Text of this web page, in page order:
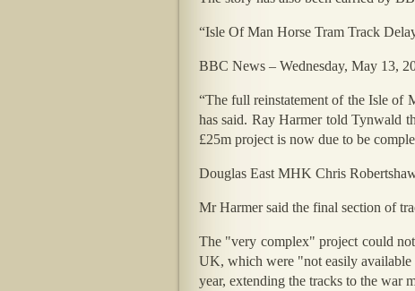
“Isle Of Man Horse Tram Track
BBC News – Wednesday, May 13,
“The full reinstatement of the Isle of
has said. Ray Harmer told Tynwald
£25m project is now due to be
Douglas East MHK Chris
Mr Harmer said the final section of
The "very complex" project could
UK, which were "not easily available
year, extending the tracks to the war